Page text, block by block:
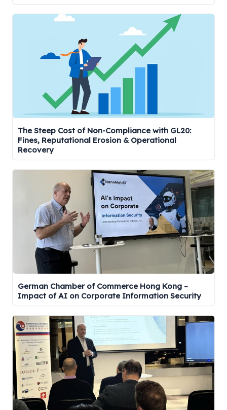
The Steep Cost of Non-Compliance with GL20:
Fines, Reputational Erosion & Operational
Recovery
German Chamber of Commerce Hong Kong –
Impact of AI on Corporate Information Security